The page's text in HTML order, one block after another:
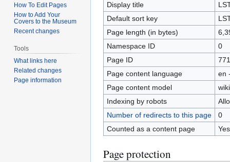
Display title
Default sort key
Page length (in bytes)
Namespace ID
0
Page ID
Page content language
en
Page content model
Indexing by robots
Number of redirects to this page
0
Counted as a content page
Yes
Page protection
How To Edit Pages
How to Add Your
Covers to the Museum
Recent changes
Tools
What links here
Related changes
Page information